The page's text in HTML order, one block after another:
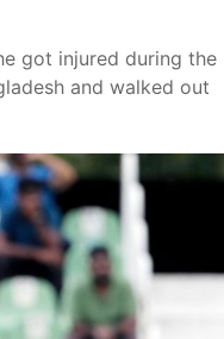
got injured during the
and walked out